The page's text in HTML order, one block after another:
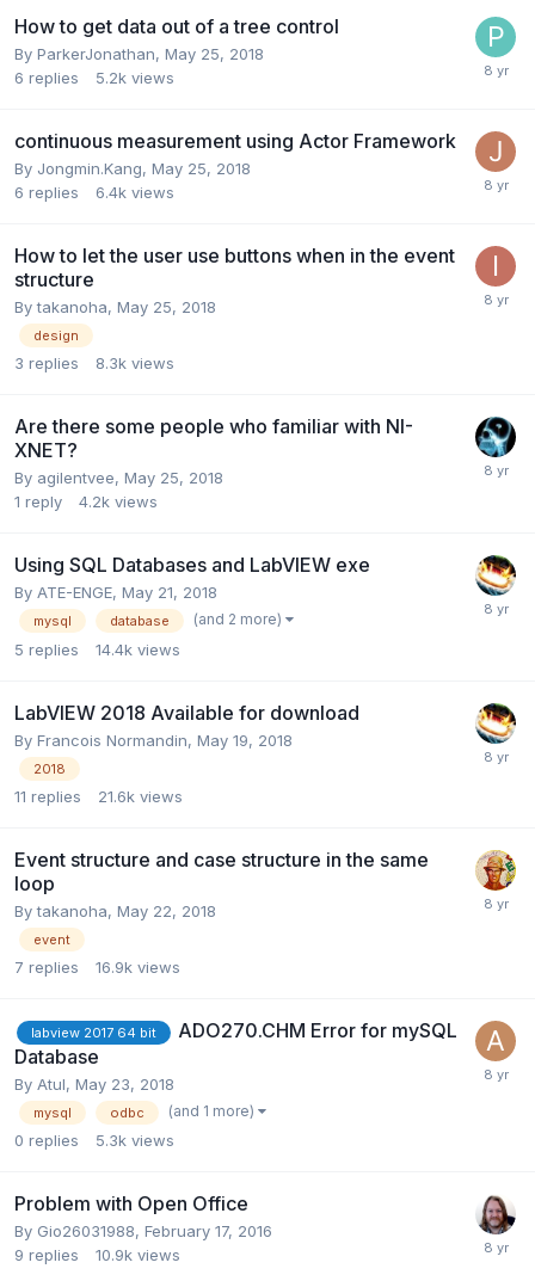
How to get data out of a tree control
By ParkerJonathan, May 25, 2018
6 replies 5.2k views
continuous measurement using Actor Framework
By Jongmin.Kang, May 25, 2018
6 replies 6.4k views
How to let the user use buttons when in the event
structure
Bytakanoha, May 25, 2018
design
3 replies 8.3k views
Are there some people who familiar with NI-
XNET?
By agilentvee, May 25, 2018
1 reply 4.2k views
Using SQL Databases and LabVIEW exe
By ATE-ENGE, May 21, 2018
mysql database (and 2 more)
5 replies 14.4k views
LabVIEW 2018 Available for download
By Francois Normandin, May 19, 2018
2018
11 replies 21.6k views
Event structure and case structure in the same
loop
Bytakanoha, May 22, 2018
event
7 replies 16.9k views
labview 2017 64 bit
ADO270.CHM Error for mySQL
Database
By Atul, May 23, 2018
mysql odbc (and 1 more)
0 replies 5.3k views
Problem with Open Office
By Gio26031988, February 17, 2016
9 replies 10.9k views